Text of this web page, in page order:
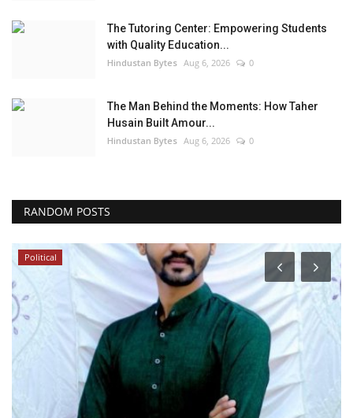
The Tutoring Center: Empowering Students
with Quality Education...
Hindustan Bytes Aug 6, 2026 0
The Man Behind the Moments: How Taher
Husain Built Amour...
Hindustan Bytes Aug 6, 2026 0
RANDOM POSTS
Political